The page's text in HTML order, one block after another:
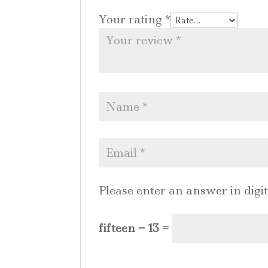
Your rating *
Please enter an answer in
fifteen − 13 =